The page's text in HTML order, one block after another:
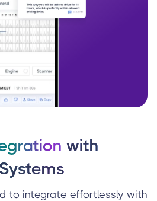
with
to integrate effortlessly with